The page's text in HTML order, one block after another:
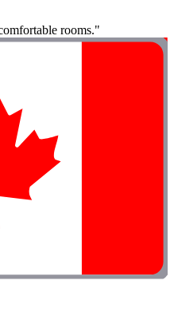
rooms."